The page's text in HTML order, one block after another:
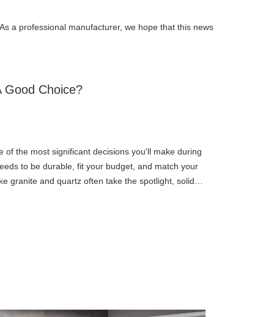
a professional manufacturer, we hope that this news
Good Choice?
of the most significant decisions you'll make during
to be durable, fit your budget, and match your
granite and quartz often take the spotlight, solid